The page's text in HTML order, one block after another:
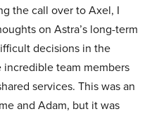
the call over to Axel, I
on Astra’s long-term
decisions in the
team members
services. This was an
and Adam, but it was